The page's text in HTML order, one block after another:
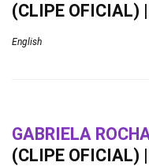
(CLIPE OFICIAL) |
English
GABRIELA
(CLIPE OFICIAL) |